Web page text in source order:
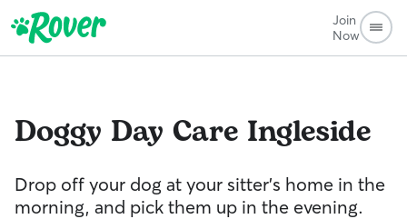
Join
Now
Doggy Day Care Ingleside
Drop off your dog at your sitter's home in the
morning, and pick them up in the evening.